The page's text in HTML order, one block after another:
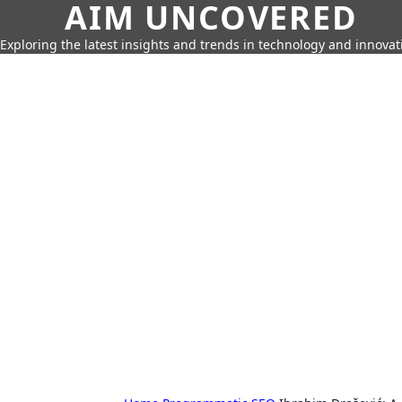
AIM UNCOVERED
Exploring the latest insights and trends in technology and